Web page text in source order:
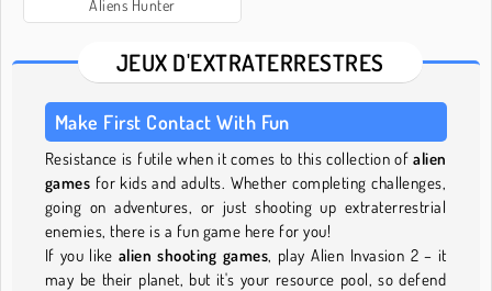
Aliens Hunter
JEUX D'EXTRATERRESTRES
Make First Contact With Fun
Resistance is futile when it comes to this collection ofalien
games for kids and adults. Whether completing challenges,
going on adventures, or just shooting up extraterrestrial
enemies, there is a fun game here for you!
If you like alien shooting games, play Alien Invasion 2 – it
may be their planet, but it's your resource pool, so defend